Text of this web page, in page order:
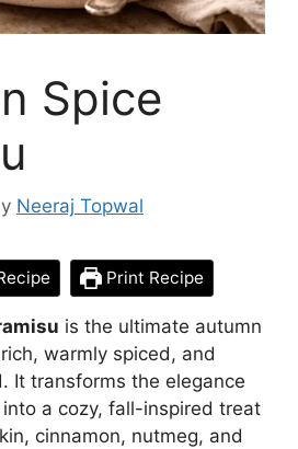
Spice
Neeraj Topwal
Print Recipe
is the ultimate autumn
warmly spiced, and
It transforms the elegance
a cozy, fall-inspired treat
cinnamon, nutmeg, and